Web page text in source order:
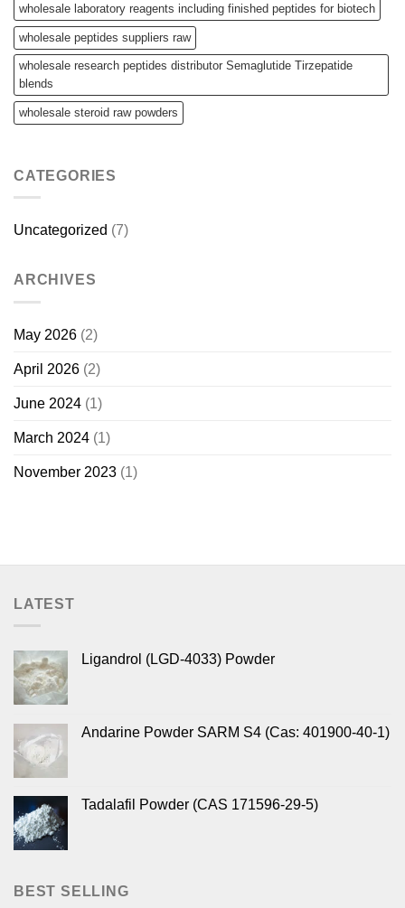
wholesale laboratory reagents including finished peptides for biotech
wholesale peptides suppliers raw
wholesale research peptides distributor Semaglutide Tirzepatide
blends
wholesale steroid raw powders
CATEGORIES
Uncategorized (7)
ARCHIVES
May 2026 (2)
April 2026 (2)
June 2024 (1)
March 2024 (1)
November 2023 (1)
LATEST
Ligandrol (LGD-4033) Powder
Andarine Powder SARM S4 (Cas: 401900-40-1)
Tadalafil Powder (CAS 171596-29-5)
BEST SELLING